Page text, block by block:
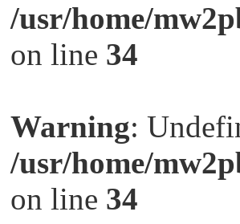
/usr/home/
on line 34
Warning:
/usr/home/
on line 34